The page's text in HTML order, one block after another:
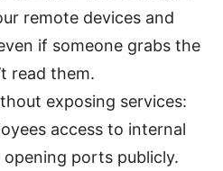
remote devices and
if someone grabs the
read them.
exposing services:
access to internal
ports publicly.